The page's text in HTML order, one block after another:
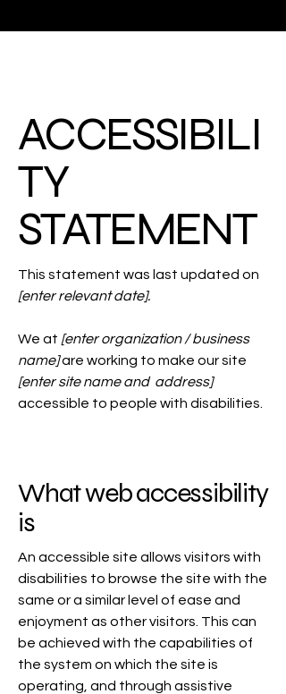
ACCESSIBILI
TY
STATEMENT
This statement was last updated on
[enter relevant date].
We at [enter organization / business
name]are working to make our site
[enter site name and address]
accessible to people with disabilities.
What web accessibility
is
An accessible site allows visitors with
disabilities to browse the site with the
same or a similar level of ease and
enjoyment as other visitors. This can
be achieved with the capabilities of
the system on which the site is
operating, and through assistive